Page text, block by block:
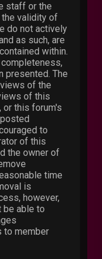
staff or the
validity of
do not actively
as such, are
within.
completeness,
presented. The
of the
of this
this forum's
to
of this
the owner of
time
is
however,
be able to
to member